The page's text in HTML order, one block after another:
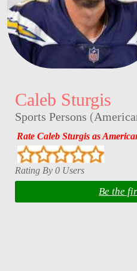
Caleb Sturgis
Sports Persons (
Rate Caleb Sturgis as
Rating By 0 Users
Be the